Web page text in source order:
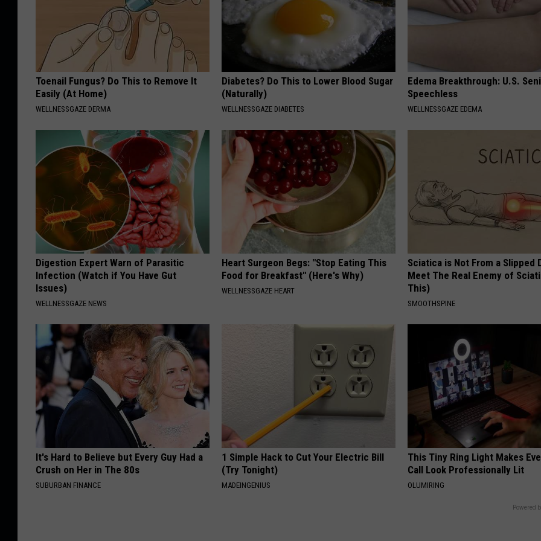
Toenail Fungus? Do This to Remove It
Easily (At Home)
WELLNESSGAZE DERMA
Diabetes? Do This to Lower Blood Sugar
(Naturally)
WELLNESSGAZE DIABETES
Edema Breakthrough: U.S.
Speechless
WELLNESSGAZE EDEMA
Digestion Expert Warn of Parasitic
Infection (Watch if You Have Gut
Issues)
WELLNESSGAZE NEWS
Heart Surgeon Begs: "Stop Eating This
Food for Breakfast" (Here's Why)
WELLNESSGAZE HEART
Sciatica is Not From a Slipped
Meet The Real Enemy of
This)
SMOOTHSPINE
It's Hard to Believe but Every Guy Had a
Crush on Her in The 80s
SUBURBAN FINANCE
1 Simple Hack to Cut Your Electric Bill
(Try Tonight)
MADEINGENIUS
This Tiny Ring Light Makes
Call Look Professionally Lit
OLUMIRING
Powered